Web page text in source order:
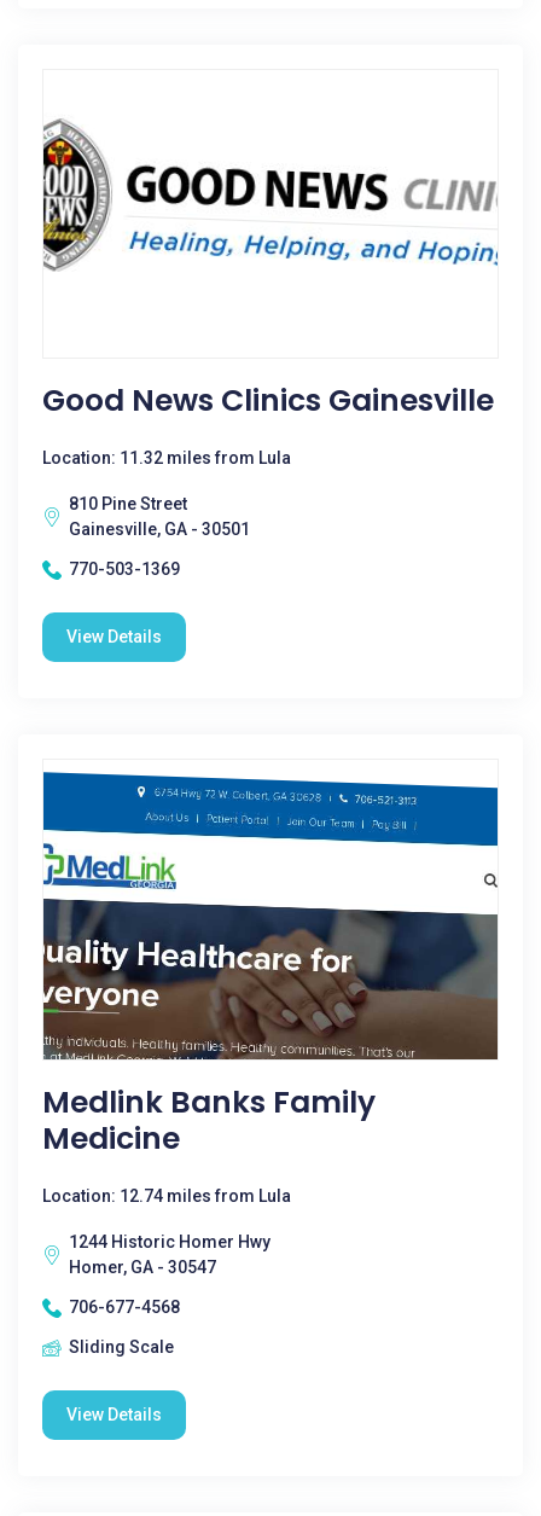
Good News Clinics Gainesville
Location: 11.32 miles from Lula
810 Pine Street
Gainesville, GA - 30501
770-503-1369
View Details
Medlink Banks Family
Medicine
Location: 12.74 miles from Lula
1244 Historic Homer Hwy
Homer, GA - 30547
706-677-4568
Sliding Scale
View Details